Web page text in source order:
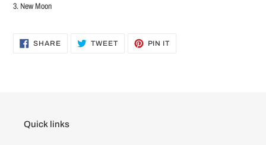
3. New Moon
SHARESHARE TWEETTWEET PIN IT
Quick links